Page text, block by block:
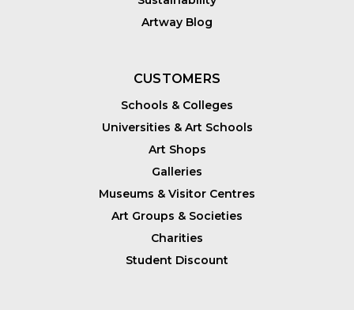
Artway Blog
CUSTOMERS
Schools & Colleges
Universities & Art Schools
Art Shops
Galleries
Museums & Visitor Centres
Art Groups & Societies
Charities
Student Discount